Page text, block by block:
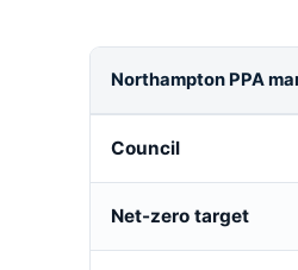
Northampton PPA
Council
Net-zero target